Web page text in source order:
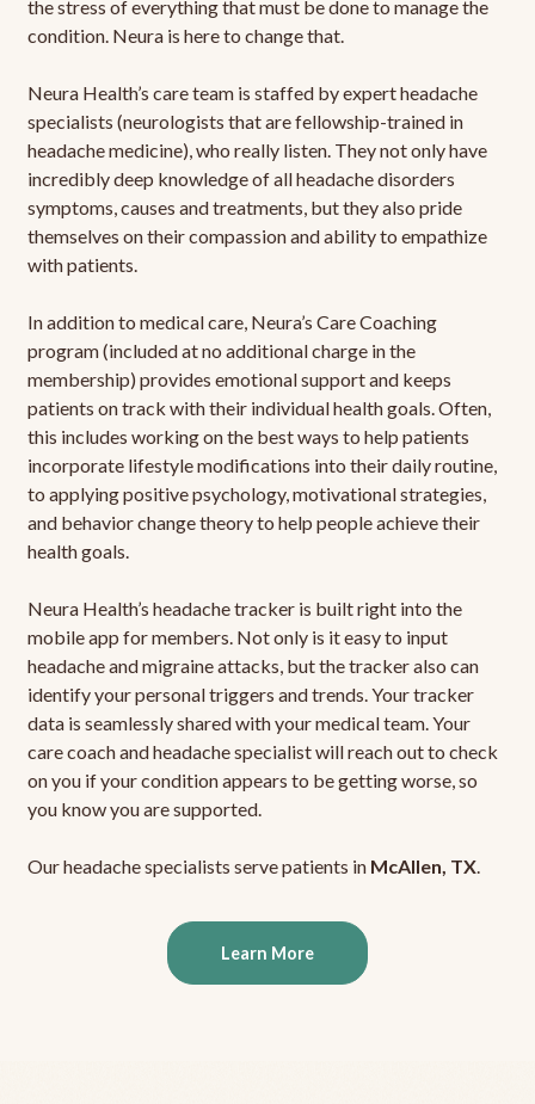
the stress of everything that must be done to manage the
condition. Neura is here to change that.
Neura Health’s care team is staffed by expert headache
specialists (neurologists that are fellowship-trained in
headache medicine), who really listen. They not only have
incredibly deep knowledge of all headache disorders
symptoms, causes and treatments, but they also pride
themselves on their compassion and ability to empathize
with patients.
In addition to medical care, Neura’s Care Coaching
program (included at no additional charge in the
membership) provides emotional support and keeps
patients on track with their individual health goals. Often,
this includes working on the best ways to help patients
incorporate lifestyle modifications into their daily routine,
to applying positive psychology, motivational strategies,
and behavior change theory to help people achieve their
health goals.
Neura Health’s headache tracker is built right into the
mobile app for members. Not only is it easy to input
headache and migraine attacks, but the tracker also can
identify your personal triggers and trends. Your tracker
data is seamlessly shared with your medical team. Your
care coach and headache specialist will reach out to check
on you if your condition appears to be getting worse, so
you know you are supported.
Our headache specialists serve patients in McAllen, TX.
Learn More